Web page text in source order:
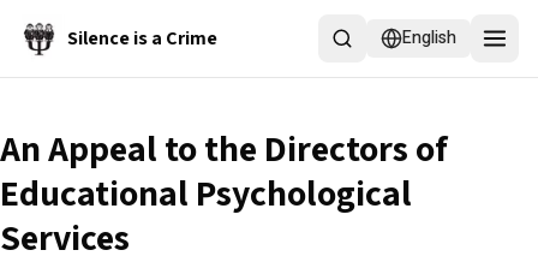
Silence is a Crime English
An Appeal to the Directors of
Educational Psychological
Services